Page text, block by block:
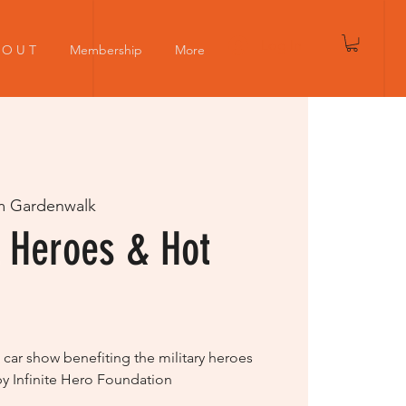
U T Membership More
Gardenwalk
& Hot
show benefiting the military heroes
Infinite Hero Foundation